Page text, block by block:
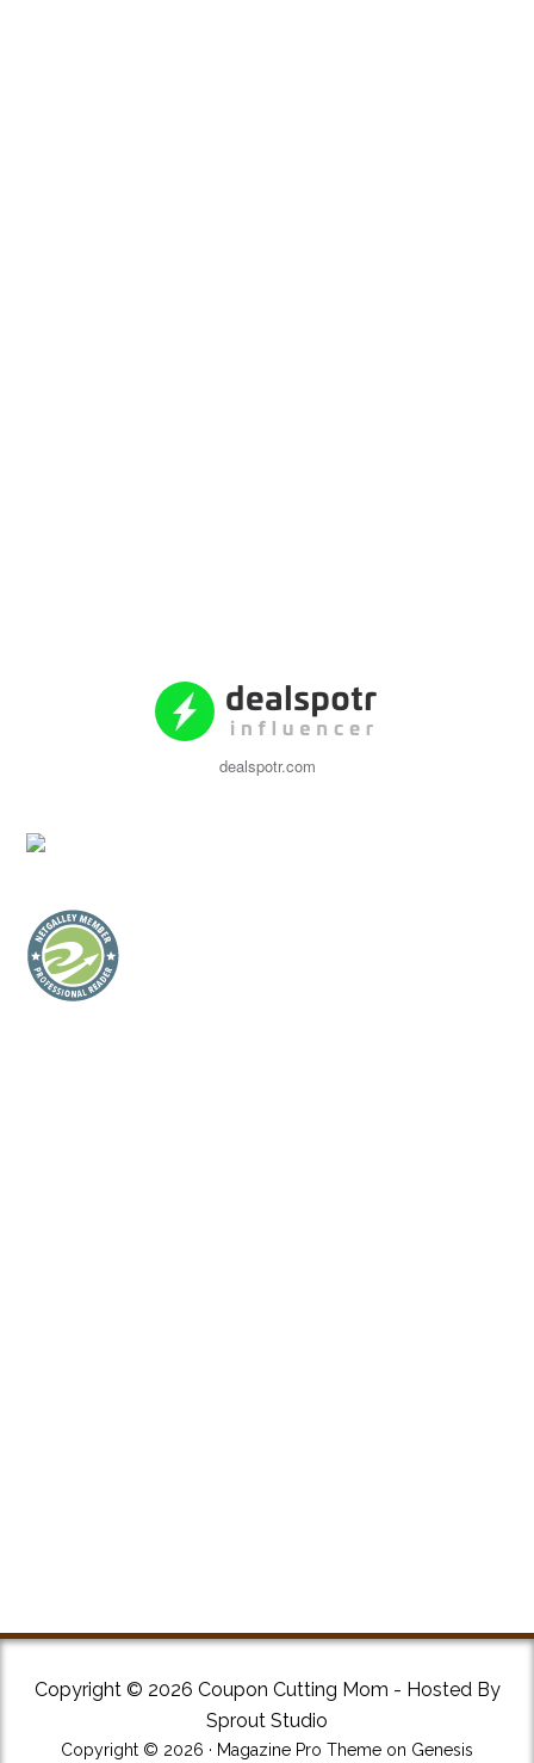
dealspotr.com
Copyright © 2026 Coupon Cutting Mom - Hosted By
Sprout Studio
Copyright © 2026 · Magazine Pro Theme on Genesis